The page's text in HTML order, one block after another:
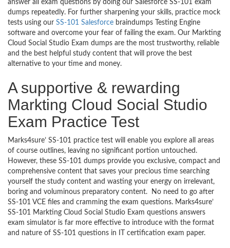
answer all exam questions by doing our Salesforce SS-101 exam
dumps repeatedly. For further sharpening your skills, practice mock
tests using our SS-101 Salesforce braindumps Testing Engine
software and overcome your fear of failing the exam. Our Markting
Cloud Social Studio Exam dumps are the most trustworthy, reliable
and the best helpful study content that will prove the best
alternative to your time and money.
A supportive & rewarding
Markting Cloud Social Studio
Exam Practice Test
Marks4sure’ SS-101 practice test will enable you explore all areas
of course outlines, leaving no significant portion untouched.
However, these SS-101 dumps provide you exclusive, compact and
comprehensive content that saves your precious time searching
yourself the study content and wasting your energy on irrelevant,
boring and voluminous preparatory content. No need to go after
SS-101 VCE files and cramming the exam questions. Marks4sure’
SS-101 Markting Cloud Social Studio Exam questions answers
exam simulator is far more effective to introduce with the format
and nature of SS-101 questions in IT certification exam paper.